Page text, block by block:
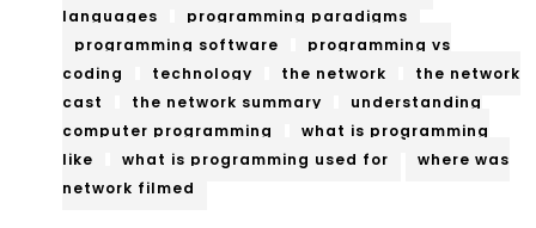
languages
programming paradigms
programming software
programming vs
coding
technology the network
the network
cast
the network summary
understanding
computer programming
what is programming
like
what is programming used for
where was
network filmed